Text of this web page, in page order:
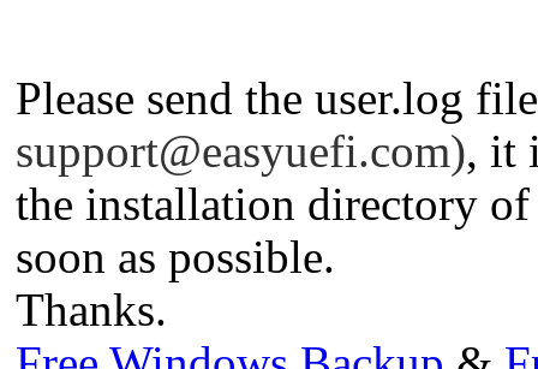
Please send the user.log
support@easyuefi.com), it
the installation directory
soon as possible.
Thanks.